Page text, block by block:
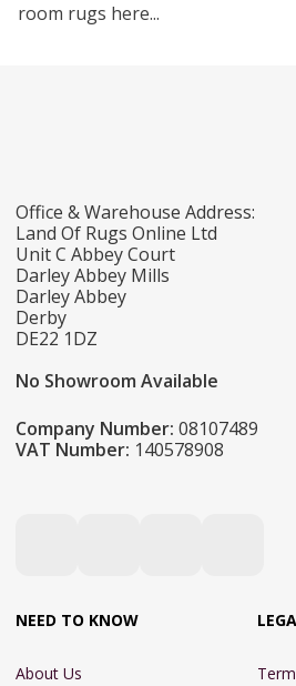
room rugs here...
Office & Warehouse Address:
Land Of Rugs Online Ltd
Unit C Abbey Court
Darley Abbey Mills
Darley Abbey
Derby
DE22 1DZ
No Showroom Available
Company Number: 08107489
VAT Number: 140578908
NEED TO KNOW
About Us